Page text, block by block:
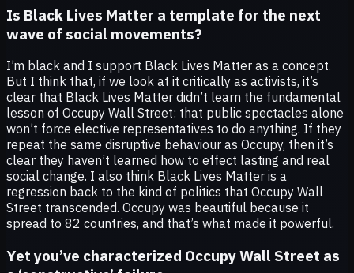
Is Black Lives Matter a template for the next
wave of social movements?
I’m black and I support Black Lives Matter as a concept.
But I think that, if we look at it critically as activists, it’s
clear that Black Lives Matter didn’t learn the fundamental
lesson of Occupy Wall Street: that public spectacles alone
won’t force elective representatives to do anything. If they
repeat the same disruptive behaviour as Occupy, then it’s
clear they haven’t learned how to effect lasting and real
social change. I also think Black Lives Matter is a
regression back to the kind of politics that Occupy Wall
Street transcended. Occupy was beautiful because it
spread to 82 countries, and that’s what made it powerful.
Yet you’ve characterized Occupy Wall Street as